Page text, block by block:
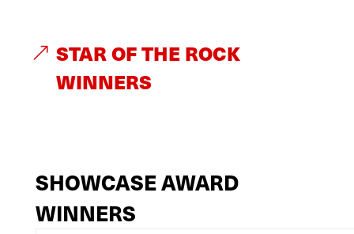
STAR OF THE ROCK
WINNERS
SHOWCASE AWARD
WINNERS